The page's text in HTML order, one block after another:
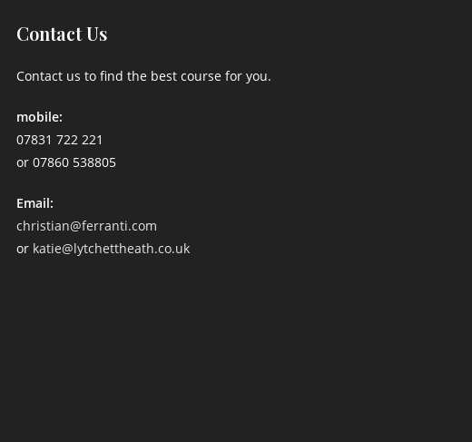
Contact Us
Contact us to find the best course for you.
mobile:
07831 722 221
or 07860 538805
Email:
christian@ferranti.com
or katie@lytchettheath.co.uk